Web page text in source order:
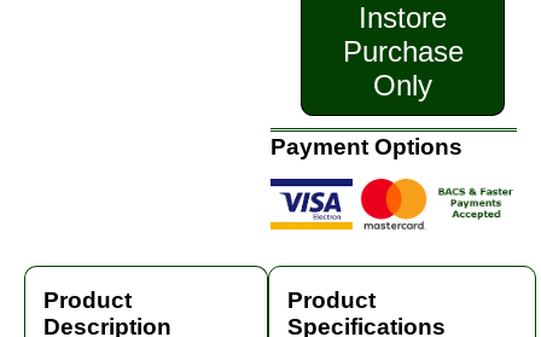
Instore
Purchase
Only
Payment Options
Product
Description
Product
Specifications